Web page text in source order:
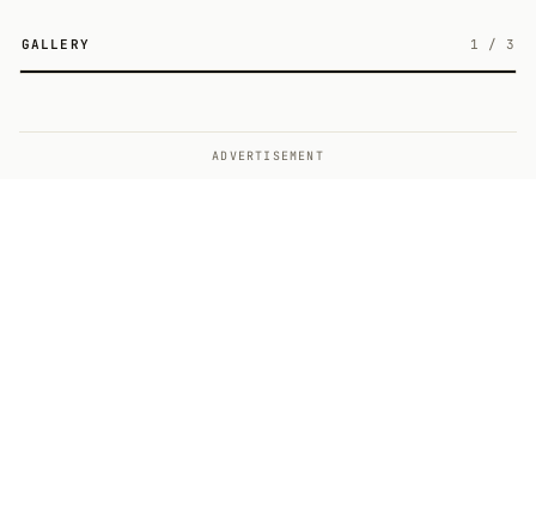
GALLERY 1 / 3
ADVERTISEMENT